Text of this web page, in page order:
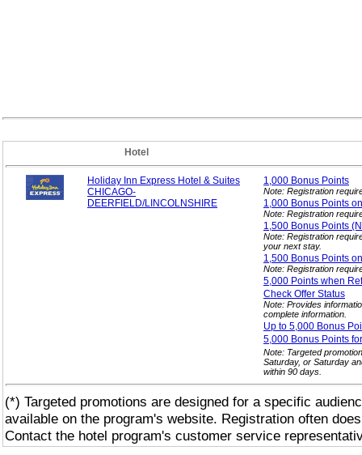
Hotel
Holiday Inn Express Hotel & Suites
CHICAGO-
DEERFIELD/LINCOLNSHIRE
1,000 Bonus Points
Note: Registration
1,000 Bonus Points
Note: Registration
1,500 Bonus Points
Note: Registration
your next stay.
1,500 Bonus Points
Note: Registration
5,000 Points when
Check Offer Status
Note: Provides
complete information.
Up to 5,000 Bonus
5,000 Bonus Points
Note: Targeted promotion
Saturday, or Saturday
within 90 days.
(*) Targeted promotions are designed for a specific
available on the program's website. Registration often
Contact the hotel program's customer service